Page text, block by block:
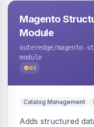
Magento
Module
outeredge/magento-
module
65
Catalog Management
Adds structured